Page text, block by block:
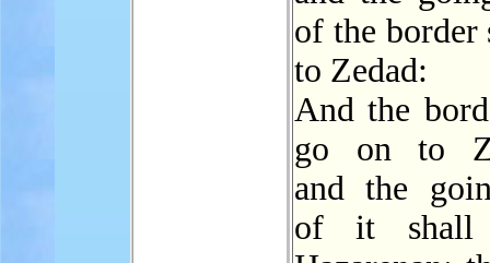
of the border
to Zedad:
And the
go on to
and the
of it shall